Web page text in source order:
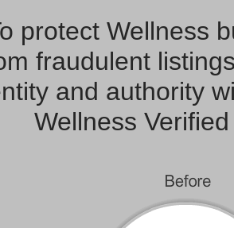
protect Wellness
fraudulent
and authority
Wellness